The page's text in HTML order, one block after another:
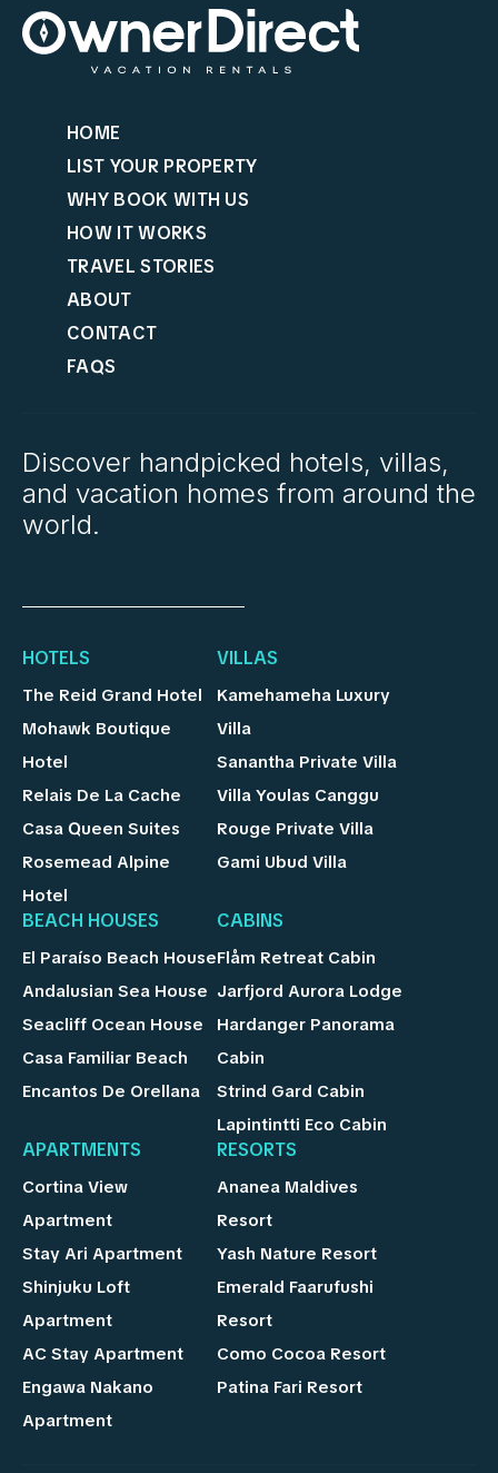
HOME
LIST YOUR PROPERTY
WHY BOOK WITH US
HOW IT WORKS
TRAVEL STORIES
ABOUT
CONTACT
FAQS
Discover handpicked hotels, villas,
and vacation homes from around the
world.
HOTELS
The Reid Grand Hotel
Mohawk Boutique
Hotel
Relais De La Cache
Casa Queen Suites
Rosemead Alpine
Hotel
VILLAS
Kamehameha Luxury
Villa
Sanantha Private Villa
Villa Youlas Canggu
Rouge Private Villa
Gami Ubud Villa
BEACH HOUSES
El Paraíso Beach House
Andalusian Sea House
Seacliff Ocean House
Casa Familiar Beach
Encantos De Orellana
CABINS
Flåm Retreat Cabin
Jarfjord Aurora Lodge
Hardanger Panorama
Cabin
Strind Gard Cabin
Lapintintti Eco Cabin
APARTMENTS
Cortina View
Apartment
Stay Ari Apartment
Shinjuku Loft
Apartment
AC Stay Apartment
Engawa Nakano
Apartment
RESORTS
Ananea Maldives
Resort
Yash Nature Resort
Emerald Faarufushi
Resort
Como Cocoa Resort
Patina Fari Resort